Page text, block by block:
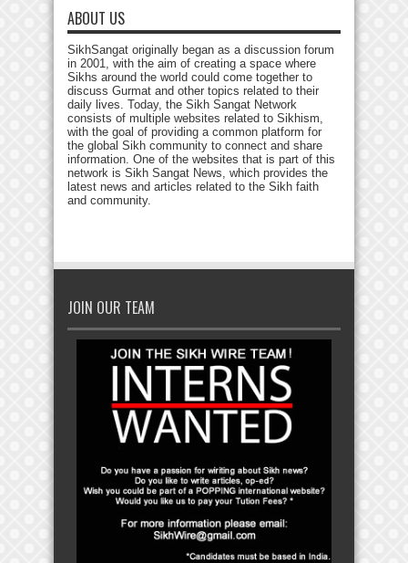
ABOUT US
SikhSangat originally began as a discussion forum
in 2001, with the aim of creating a space where
Sikhs around the world could come together to
discuss Gurmat and other topics related to their
daily lives. Today, the Sikh Sangat Network
consists of multiple websites related to Sikhism,
with the goal of providing a common platform for
the global Sikh community to connect and share
information. One of the websites that is part of this
network is Sikh Sangat News, which provides the
latest news and articles related to the Sikh faith
and community.
JOIN OUR TEAM